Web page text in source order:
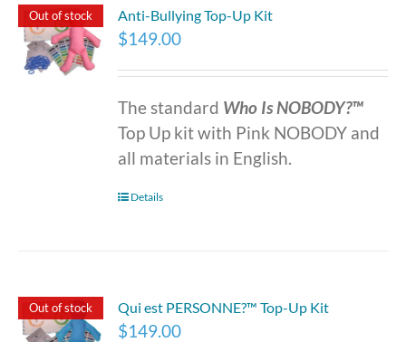
Out of stock Anti-Bullying Top-Up Kit
$149.00
The standard Who Is NOBODY?™
Top Up kit with Pink NOBODY and
all materials in English.
Details
Out of stock Qui est PERSONNE?™ Top-Up Kit
$149.00